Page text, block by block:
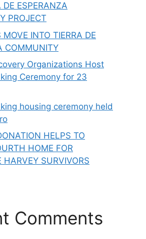
DE ESPERANZA
PROJECT
MOVE INTO TIERRA DE
COMMUNITY
Organizations Host
Ceremony for 23
housing ceremony held
HELPS TO
HOME FOR
HARVEY SURVIVORS
Comments